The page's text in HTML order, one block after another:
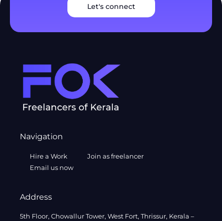
Let's connect
Navigation
Hire a Work
Join as freelancer
Email us now
Address
5th Floor, Chowallur Tower, West Fort, Thrissur, Kerala –